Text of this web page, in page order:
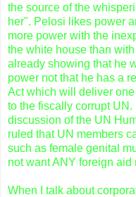
the source of the
her". Pelosi likes power
more power with the
the white house than
already showing that he
power not that he has a
Act which will deliver
to the fiscally corrupt
discussion of the UN
ruled that UN members
such as female genital
not want ANY foreign
When I talk about